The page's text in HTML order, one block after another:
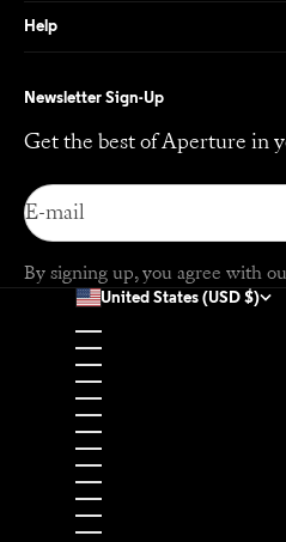
Help
Newsletter Sign-Up
Get the best of Aperture in
E-mail
By signing up, you agree with
United States (USD $)